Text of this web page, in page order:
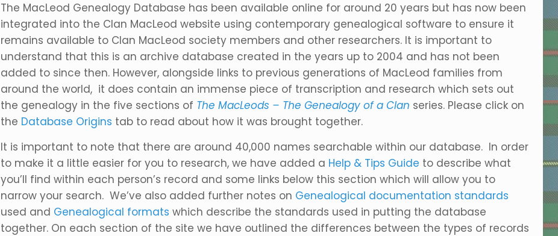
The MacLeod Genealogy Database has been available online for around 20 years but has now been
integrated into the Clan MacLeod website using contemporary genealogical software to ensure it
remains available to Clan MacLeod society members and other researchers. It is important to
understand that this is an archive database created in the years up to 2004 and has not been
added to since then. However, alongside links to previous generations of MacLeod families from
around the world, it does contain an immense piece of transcription and research which sets out
the genealogy in the five sections of The MacLeods – The Genealogy of a Clan series. Please click on
the Database Origins tab to read about how it was brought together.
It is important to note that there are around 40,000 names searchable within our database. In order
to make it a little easier for you to research, we have added a Help & Tips Guide to describe what
you’ll find within each person’s record and some links below this section which will allow you to
narrow your search. We’ve also added further notes on Genealogical documentation standards
used and Genealogical formats which describe the standards used in putting the database
together. On each section of the site we have outlined the differences between the types of records